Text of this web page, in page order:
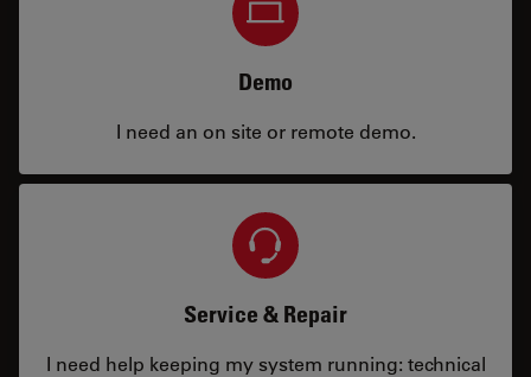
Demo
I need an on site or remote demo.
Service & Repair
I need help keeping my system running: technical